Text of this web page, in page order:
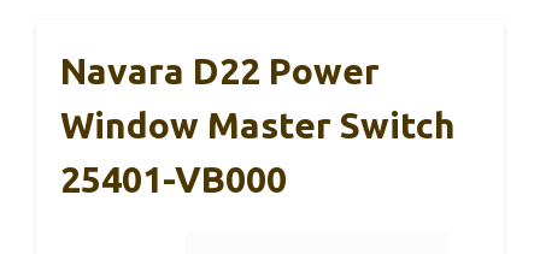
Navara D22 Power
Window Master Switch
25401-VB000